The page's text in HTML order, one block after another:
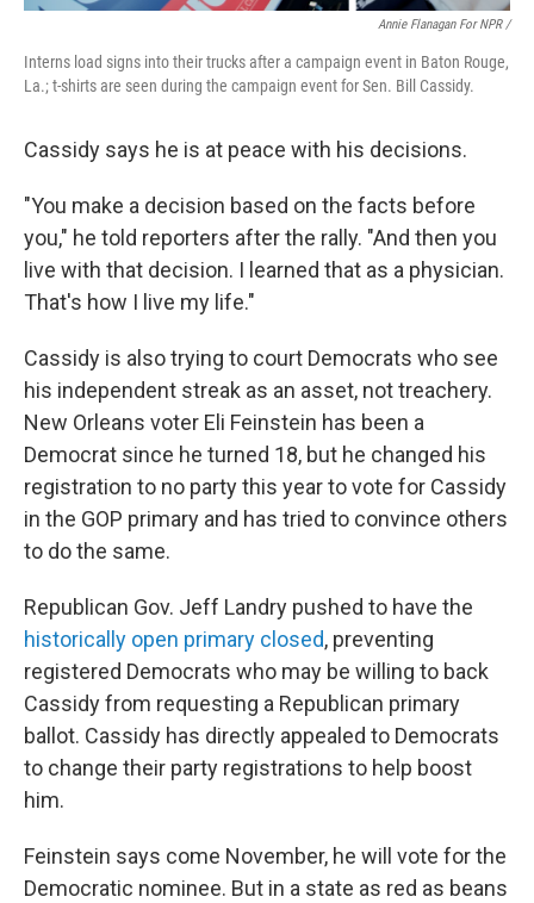
Annie Flanagan For NPR /
Interns load signs into their trucks after a campaign event in Baton Rouge,
La.; t-shirts are seen during the campaign event for Sen. Bill Cassidy.
Cassidy says he is at peace with his decisions.
"You make a decision based on the facts before
you," he told reporters after the rally. "And then you
live with that decision. I learned that as a physician.
That's how I live my life."
Cassidy is also trying to court Democrats who see
his independent streak as an asset, not treachery.
New Orleans voter Eli Feinstein has been a
Democrat since he turned 18, but he changed his
registration to no party this year to vote for Cassidy
in the GOP primary and has tried to convince others
to do the same.
Republican Gov. Jeff Landry pushed to have the
historically open primary closed, preventing
registered Democrats who may be willing to back
Cassidy from requesting a Republican primary
ballot. Cassidy has directly appealed to Democrats
to change their party registrations to help boost
him.
Feinstein says come November, he will vote for the
Democratic nominee. But in a state as red as beans